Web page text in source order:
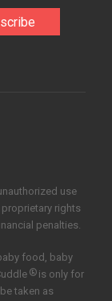
use
rights
penalties.
food, baby
®is only for
taken as